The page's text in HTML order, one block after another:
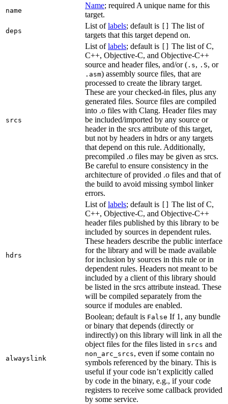
name
Name; required A unique name for this
target.
deps
List oflabels; default is [] The list of
targets that this target depend on.
srcs
List oflabels; default is [] The list of C,
C++, Objective-C, and Objective-C++
source and header files, and/or ( .s, .S, or
.asm) assembly source files, that are
processed to create the library target.
These are your checked-in files, plus any
generated files. Source files are compiled
into .o files with Clang. Header files may
be included/imported by any source or
header in the srcs attribute of this target,
but not by headers in hdrs or any targets
that depend on this rule. Additionally,
precompiled .o files may be given as srcs.
Be careful to ensure consistency in the
architecture of provided .o files and that of
the build to avoid missing symbol linker
errors.
hdrs
List oflabels; default is [] The list of C,
C++, Objective-C, and Objective-C++
header files published by this library to be
included by sources in dependent rules.
These headers describe the public interface
for the library and will be made available
for inclusion by sources in this rule or in
dependent rules. Headers not meant to be
included by a client of this library should
be listed in the srcs attribute instead. These
will be compiled separately from the
source if modules are enabled.
alwayslink
Boolean; default is False If 1, any bundle
or binary that depends (directly or
indirectly) on this library will link in all the
object files for the files listed in srcs and
non_arc_srcs, even if some contain no
symbols referenced by the binary. This is
useful if your code isn’t explicitly called
by code in the binary, e.g., if your code
registers to receive some callback provided
by some service.